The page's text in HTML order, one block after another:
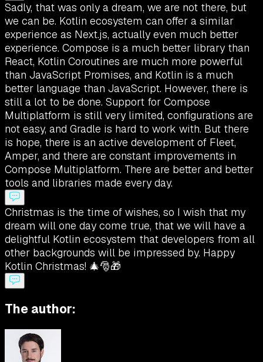
Sadly, that was only a dream, we are not there, but
we can be. Kotlin ecosystem can offer a similar
experience as Next.js, actually even much better
experience. Compose is a much better library than
React, Kotlin Coroutines are much more powerful
than JavaScript Promises, and Kotlin is a much
better language than JavaScript. However, there is
still a lot to be done. Support for Compose
Multiplatform is still very limited, configurations are
not easy, and Gradle is hard to work with. But there
is hope, there is an active development of Fleet,
Amper, and there are constant improvements in
Compose Multiplatform. There are better and better
tools and libraries made every day.
Christmas is the time of wishes, so I wish that my
dream will one day come true, that we will have a
delightful Kotlin ecosystem that developers from all
other backgrounds will be impressed by. Happy
Kotlin Christmas! 🎄🎅🎁
The author: